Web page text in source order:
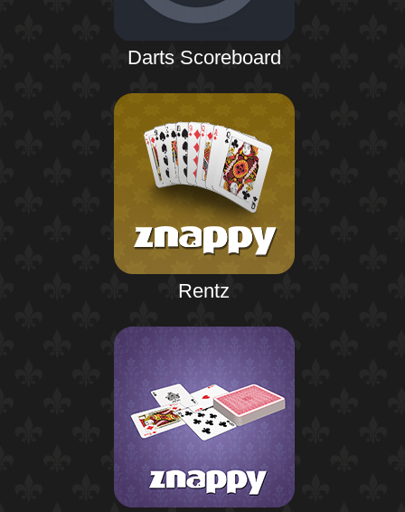
Darts Scoreboard
Rentz